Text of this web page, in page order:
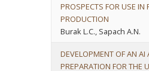
PROSPECTS FOR USE IN
PRODUCTION
Burak L.C., Sapach A.N.
DEVELOPMENT OF AN AI
PREPARATION FOR THE